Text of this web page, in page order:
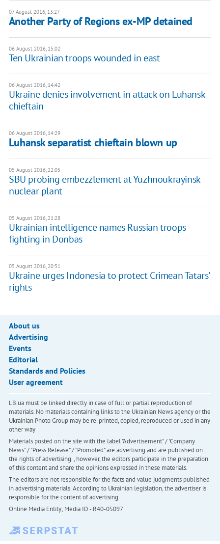
07 August 2016, 13:27
Another Party of Regions ex-MP detained
06 August 2016, 15:02
Ten Ukrainian troops wounded in east
06 August 2016, 14:42
Ukraine denies involvement in attack on Luhansk
chieftain
06 August 2016, 14:29
Luhansk separatist chieftain blown up
05 August 2016, 22:05
SBU probing embezzlement at Yuzhnoukrayinsk
nuclear plant
05 August 2016, 21:28
Ukrainian intelligence names Russian troops
fighting in Donbas
05 August 2016, 20:51
Ukraine urges Indonesia to protect Crimean Tatars'
rights
About us
Advertising
Events
Editorial
Standards and Policies
User agreement
LB.ua must be linked directly in case of full or partial reproduction of
materials. No materials containing links to the Ukrainian News agency or the
Ukrainian Photo Group may be re-printed, copied, reproduced or used in any
other way
Materials posted on the site with the label "Advertisement" / "Company
News" / "Press Release" / "Promoted" are advertising and are published on
the rights of advertising. , however, the editors participate in the preparation
of this content and share the opinions expressed in these materials.
The editors are not responsible for the facts and value judgments published
in advertising materials. According to Ukrainian legislation, the advertiser is
responsible for the content of advertising.
Online Media Entity; Media ID - R40-05097